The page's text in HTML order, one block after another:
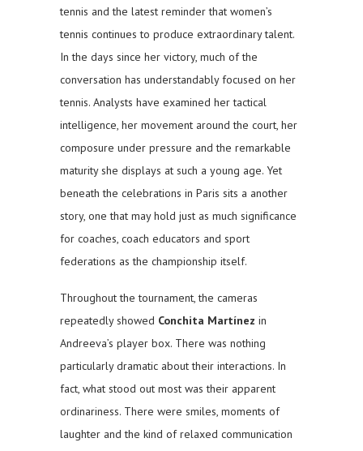
tennis and the latest reminder that women’s
tennis continues to produce extraordinary talent.
In the days since her victory, much of the
conversation has understandably focused on her
tennis. Analysts have examined her tactical
intelligence, her movement around the court, her
composure under pressure and the remarkable
maturity she displays at such a young age. Yet
beneath the celebrations in Paris sits a another
story, one that may hold just as much significance
for coaches, coach educators and sport
federations as the championship itself.
Throughout the tournament, the cameras
repeatedly showed Conchita Martínez in
Andreeva’s player box. There was nothing
particularly dramatic about their interactions. In
fact, what stood out most was their apparent
ordinariness. There were smiles, moments of
laughter and the kind of relaxed communication